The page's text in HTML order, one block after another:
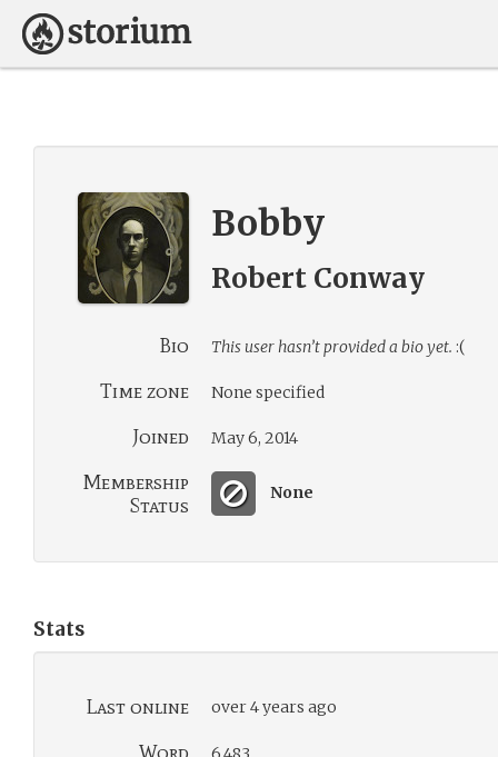
Bobby
Robert Conway
Bio This user hasn’t provided a bio yet. :(
Time zone None specified
Joined May 6, 2014
Membership
Status
None
Stats
Last online over 4 years ago